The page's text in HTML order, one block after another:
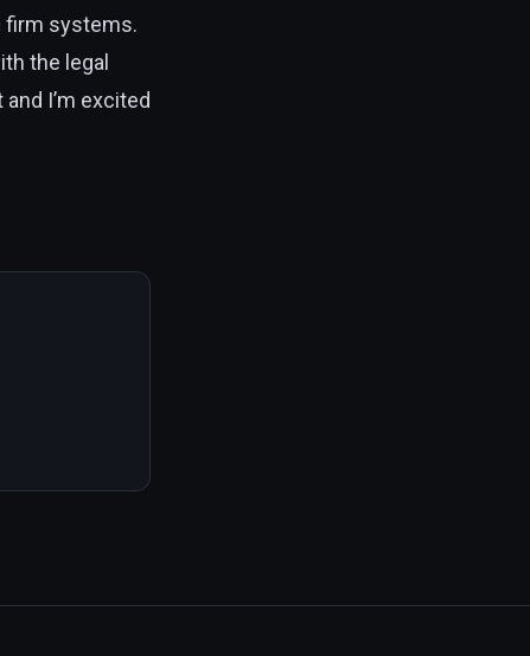
firm systems.
the legal
I’m excited